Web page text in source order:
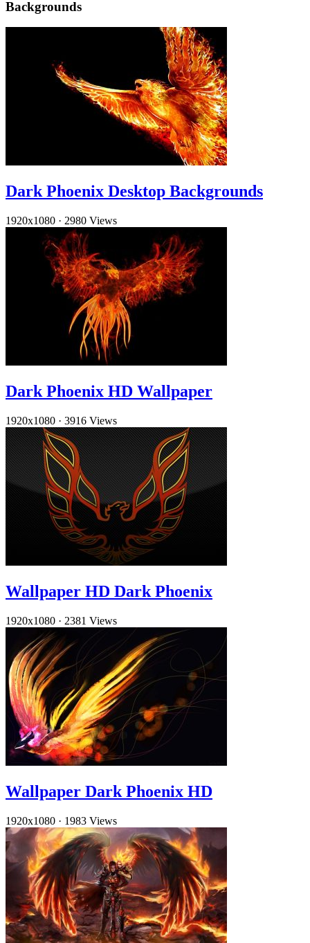
Backgrounds
Dark Phoenix Desktop Backgrounds
1920x1080 · 2980 Views
Dark Phoenix HD Wallpaper
1920x1080 · 3916 Views
Wallpaper HD Dark Phoenix
1920x1080 · 2381 Views
Wallpaper Dark Phoenix HD
1920x1080 · 1983 Views